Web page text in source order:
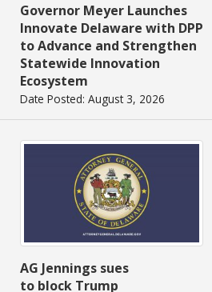
Governor Meyer Launches
Innovate Delaware with DPP
to Advance and Strengthen
Statewide Innovation
Ecosystem
Date Posted: August 3, 2026
AG Jennings sues
to block Trump